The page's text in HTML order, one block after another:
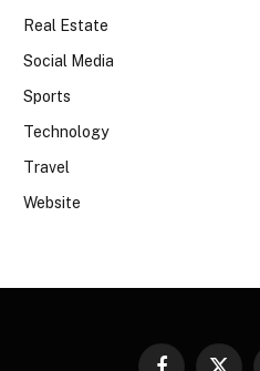
Real Estate
Social Media
Sports
Technology
Travel
Website